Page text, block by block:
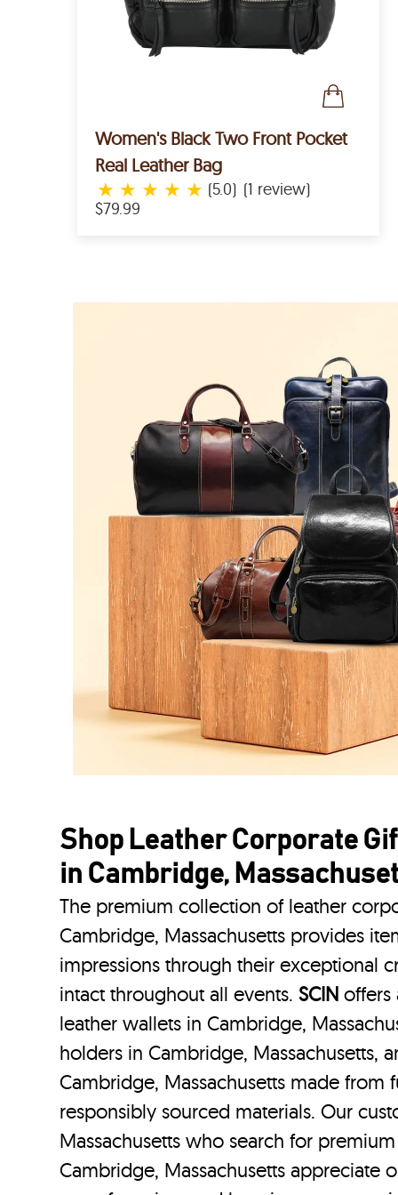
Women's Black Two Front Pocket
Real Leather Bag
★ ★ ★ ★ ★ (5.0) (1 review)
$79.99
Shop Leather Corporate
in Cambridge,
The premium collection of leather
Cambridge, Massachusetts provides
impressions through their exceptional
intact throughout all events.SCIN offers
leather wallets in Cambridge,
holders in Cambridge, Massachusetts,
Cambridge, Massachusetts made from
responsibly sourced materials. Our
Massachusetts who search for
Cambridge, Massachusetts appreciate